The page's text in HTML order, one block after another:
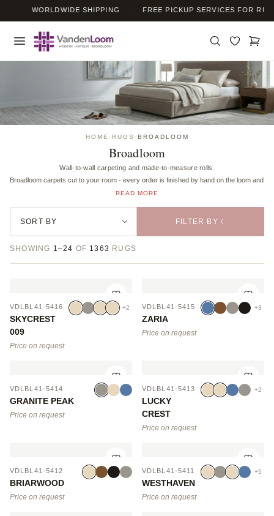
WORLDWIDE SHIPPING FREE PICKUP SERVICES FOR RUG
HOME · RUGS · BROADLOOM
Broadloom
Wall-to-wall carpeting and made-to-measure rolls.
Broadloom carpets cut to your room - every order is finished by hand on the loom and
READ MORE
FILTER BY
SHOWING 1–24 OF 1363 RUGS
VDLBL41-5416
SKYCREST
009
+2
Price on request
VDLBL41-5415
ZARIA
+3
Price on request
VDLBL41-5414
GRANITE PEAK
Price on request
VDLBL41-5413
LUCKY
CREST
+2
Price on request
VDLBL41-5412
BRIARWOOD
Price on request
VDLBL41-5411
WESTHAVEN
+5
Price on request